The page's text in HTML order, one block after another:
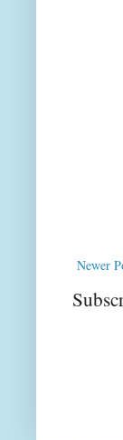
Newer